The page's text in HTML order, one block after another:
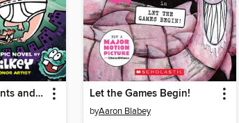
Captain Underpants and the Big, Bad Battle of the Bionic Booger Boy, Part 2 Let the Games Begin!
byAaron Blabey